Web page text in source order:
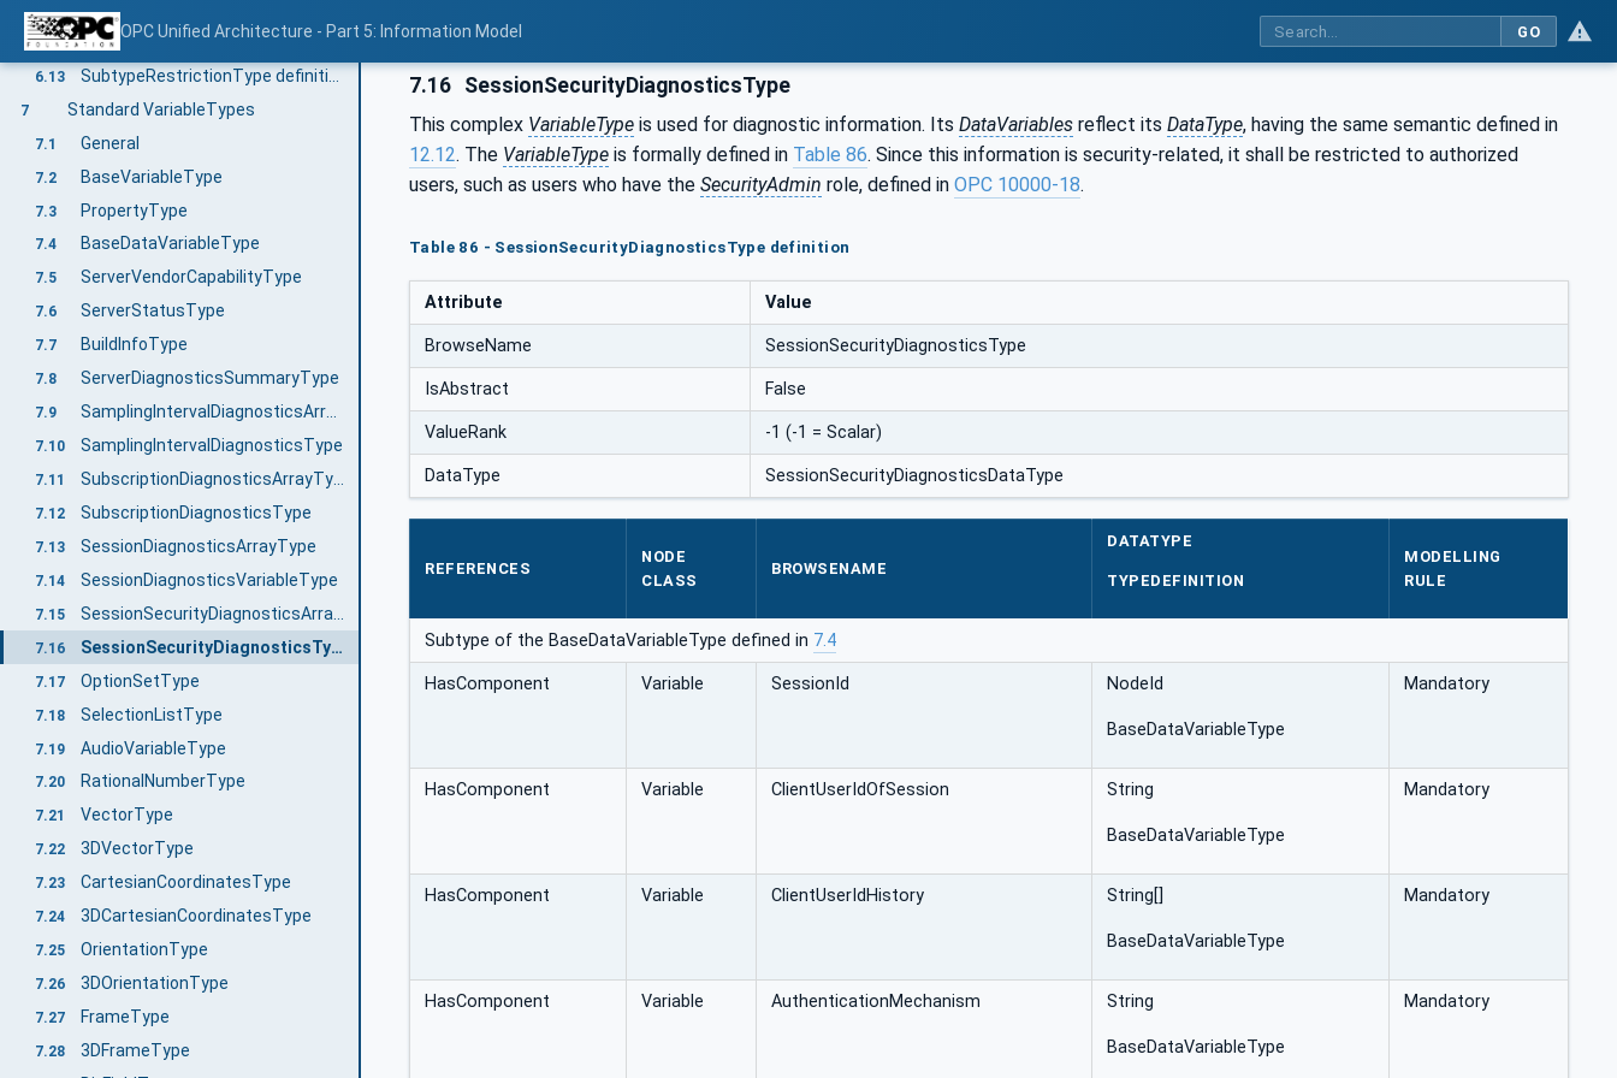
OPC Unified Architecture - Part 5: Information Model GO
6.11 IOrderedObjectType Definition
6.12 DataTypeRefinementType definition
6.13
7 Standard VariableTypes
7.1 General
7.2 BaseVariableType
7.3 PropertyType
7.4 BaseDataVariableType
7.5 ServerVendorCapabilityType
7.6 ServerStatusType
7.7 BuildInfoType
7.8 ServerDiagnosticsSummaryType
7.9 SamplingIntervalDiagnosticsArrayType
7.10 SamplingIntervalDiagnosticsType
7.11 SubscriptionDiagnosticsArrayType
7.12 SubscriptionDiagnosticsType
7.13 SessionDiagnosticsArrayType
7.14 SessionDiagnosticsVariableType
7.15
7.16 SessionSecurityDiagnosticsType
7.17 OptionSetType
7.18 SelectionListType
7.19 AudioVariableType
7.20 RationalNumberType
7.21 VectorType
7.22 3DVectorType
7.23 CartesianCoordinatesType
7.24 3DCartesianCoordinatesType
7.25 OrientationType
7.26 3DOrientationType
7.27 FrameType
7.28 3DFrameType
7.16 SessionSecurityDiagnosticsType
This complex VariableType is used for diagnostic information. Its DataVariables reflect its DataType, having the same semantic defined in
12.12. The VariableType is formally defined in Table 86. Since this information is security-related, it shall be restricted to authorized
users, such as users who have the SecurityAdmin role, defined in OPC 10000-18.
Table 86 - SessionSecurityDiagnosticsType definition
Attribute Value
BrowseName SessionSecurityDiagnosticsType
IsAbstract False
ValueRank -1 (-1 = Scalar)
DataType SessionSecurityDiagnosticsDataType
REFERENCES
NODE
CLASS
BROWSENAME
DATATYPE
TYPEDEFINITION
MODELLING
RULE
Subtype of the BaseDataVariableType defined in 7.4
HasComponent Variable SessionId NodeId
BaseDataVariableType
Mandatory
HasComponent Variable ClientUserIdOfSession String
BaseDataVariableType
Mandatory
HasComponent Variable ClientUserIdHistory String[]
BaseDataVariableType
Mandatory
HasComponent Variable AuthenticationMechanism String
BaseDataVariableType
Mandatory